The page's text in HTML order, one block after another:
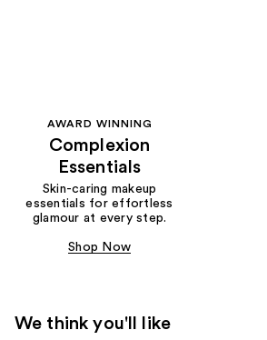
AWARD WINNING
Complexion
Essentials
Skin-caring makeup
essentials for effortless
glamour at every step.
Shop Now
We think you'll like